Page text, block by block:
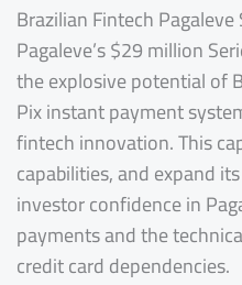
Brazilian Fintech
Pagaleve’s $29 million
the explosive potential of
Pix instant payment
fintech innovation. This
capabilities, and expand
investor confidence in
payments and the
credit card dependencies.